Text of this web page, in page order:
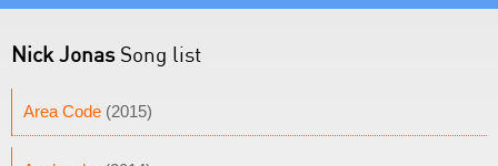
Nick JonasSong list
Area Code (2015)